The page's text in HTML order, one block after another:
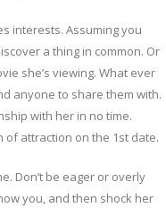
interests. Assuming you
a thing in common. Or
she’s viewing. What ever
anyone to share them with.
with her in no time.
of attraction on the 1st date.
Don’t be eager or overly
you, and then shock her